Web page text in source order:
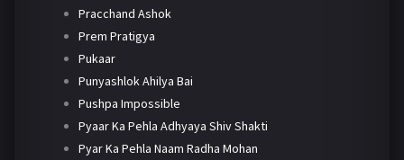
Pracchand Ashok
Prem Pratigya
Pukaar
Punyashlok Ahilya Bai
Pushpa Impossible
Pyaar Ka Pehla Adhyaya Shiv Shakti
Pyar Ka Pehla Naam Radha Mohan